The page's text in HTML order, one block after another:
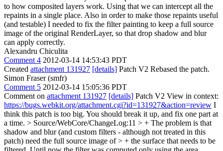
to how composited layers work. Using that we can intercept all the
repaints in a single place. Also in order to make those repaints useful
(and testable) I needed to fix the filter painting to keep a full source
image of the original RenderLayer, so that drop shadow and blur
can apply correctly.
Alexandru Chiculita
Comment 4 2012-03-14 14:53:43 PDT
Created attachment 131927 [details] Patch V2 Rebased the patch.
Simon Fraser (smfr)
Comment 5 2012-03-14 15:05:36 PDT
Comment on attachment 131927 [details] Patch V2 View in context:
https://bugs.webkit.org/attachment.cgi?id=131927&action=review I
think this patch is too big. You should break it up, and fix one part at
a time. > Source/WebCore/ChangeLog:11 > + The problem is that
shadow and blur (and custom filters - although not treated in this
patch) need the full source image of > + the surface that needs to be